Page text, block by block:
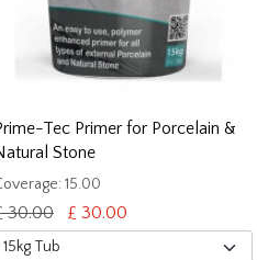
Tec Primer for Porcelain &
Stone
15.00
30.00 £ 30.00